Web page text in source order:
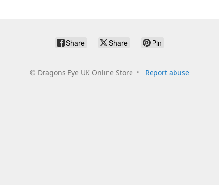
Share Share Pin
© Dragons Eye UK Online Store Report abuse